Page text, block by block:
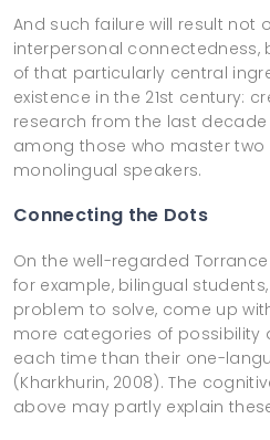
And such failure will result not
interpersonal
of that particularly central
existence in the 21st century:
research from the last
among those who master
monolingual speakers.
Connecting the Dots
On the well-regarded
for example, bilingual
problem to solve, come up
more categories of possibility
each time than their one-
(Kharkhurin, 2008). The
above may partly explain